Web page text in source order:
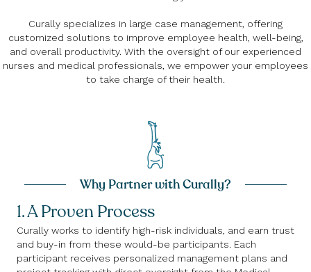
Curally specializes in large case management, offering
customized solutions to improve employee health, well-being,
and overall productivity. With the oversight of our experienced
nurses and medical professionals, we empower your employees
to take charge of their health.
Why Partner with Curally?
1. A Proven Process
Curally works to identify high-risk individuals, and earn trust
and buy-in from these would-be participants. Each
participant receives personalized management plans and